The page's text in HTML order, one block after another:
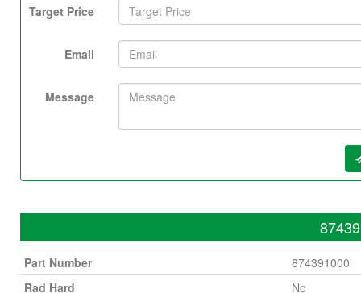
Target Price
Email
Message
Part Number
874391000
Rad Hard
No